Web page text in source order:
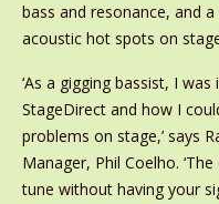
bass and resonance, and
acoustic hot spots on
‘As a gigging bassist, I
StageDirect and how I
problems on stage,’ says
Manager, Phil Coelho.
tune without having your